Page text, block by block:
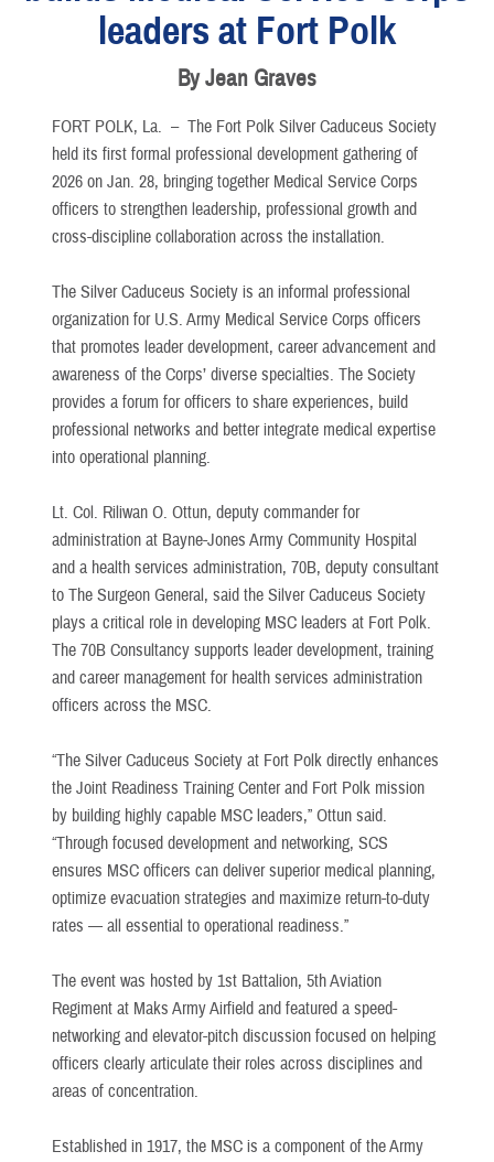
leaders at Fort Polk
By Jean Graves
FORT POLK, La. – The Fort Polk Silver Caduceus Society
held its first formal professional development gathering of
2026 on Jan. 28, bringing together Medical Service Corps
officers to strengthen leadership, professional growth and
cross-discipline collaboration across the installation.
The Silver Caduceus Society is an informal professional
organization for U.S. Army Medical Service Corps officers
that promotes leader development, career advancement and
awareness of the Corps’ diverse specialties. The Society
provides a forum for officers to share experiences, build
professional networks and better integrate medical expertise
into operational planning.
Lt. Col. Riliwan O. Ottun, deputy commander for
administration at Bayne-Jones Army Community Hospital
and a health services administration, 70B, deputy consultant
to The Surgeon General, said the Silver Caduceus Society
plays a critical role in developing MSC leaders at Fort Polk.
The 70B Consultancy supports leader development, training
and career management for health services administration
officers across the MSC.
“The Silver Caduceus Society at Fort Polk directly enhances
the Joint Readiness Training Center and Fort Polk mission
by building highly capable MSC leaders,” Ottun said.
“Through focused development and networking, SCS
ensures MSC officers can deliver superior medical planning,
optimize evacuation strategies and maximize return-to-duty
rates — all essential to operational readiness.”
The event was hosted by 1st Battalion, 5th Aviation
Regiment at Maks Army Airfield and featured a speed-
networking and elevator-pitch discussion focused on helping
officers clearly articulate their roles across disciplines and
areas of concentration.
Established in 1917, the MSC is a component of the Army